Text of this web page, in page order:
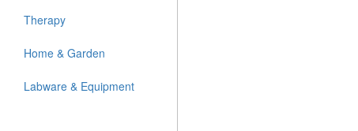
Therapy
Home & Garden
Labware & Equipment